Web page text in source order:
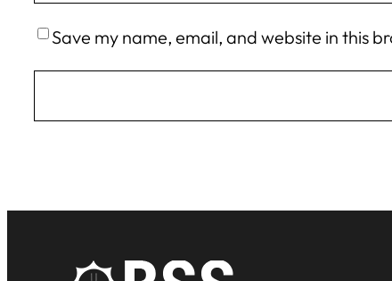
Save my name, email, and website in this